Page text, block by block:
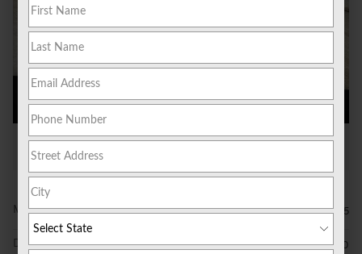
All Photos Video
MSRP $34,465
Doc Fee
$490